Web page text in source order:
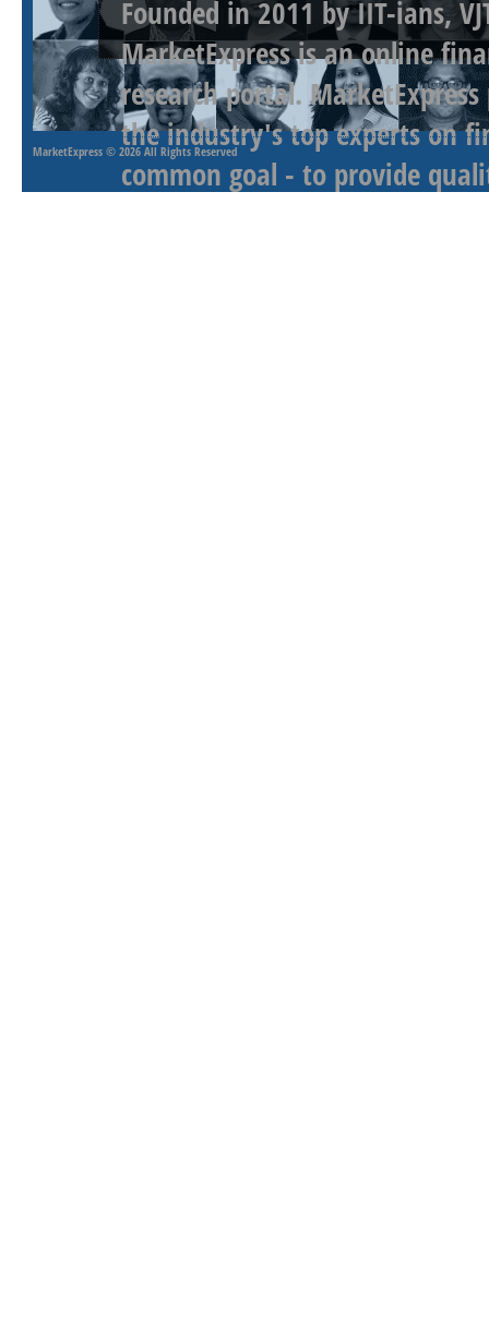
Founded in 2011 by IIT-ians,
MarketExpress is an online
research portal.
the industry's top experts on
common goal - to provide
MarketExpress © 2026 All Rights Reserved